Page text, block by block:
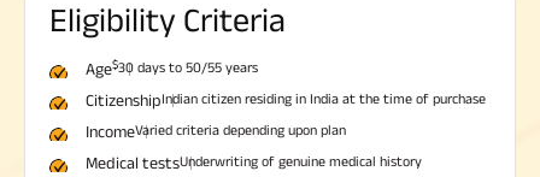
Eligibility Criteria
Age$30 days to 50/55 years
CitizenshipIndian citizen residing in India at the time of purchase
IncomeVaried criteria depending upon plan
Medical testsUnderwriting of genuine medical history